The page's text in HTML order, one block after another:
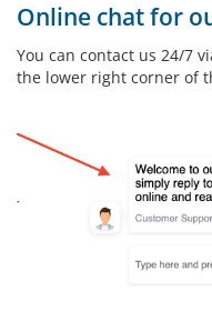
Online chat for
You can contact us 24/7
the lower right corner of